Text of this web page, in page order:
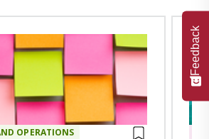
OPERATIONS
Feedback